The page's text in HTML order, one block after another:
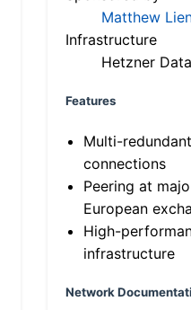
Matthew
Infrastructure
Hetzner
Features
Multi-
connections
Peering at
European
High-
infrastructure
Network